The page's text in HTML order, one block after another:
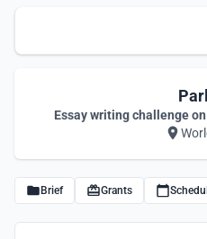
Essay writing challenge
Brief Grants